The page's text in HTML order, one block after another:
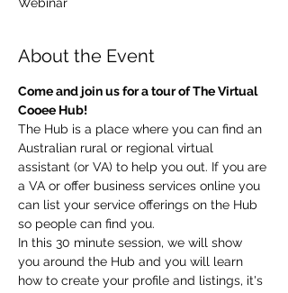
About the Event
Come and join us for a tour of The Virtual
Cooee Hub!
The Hub is a place where you can find an
Australian rural or regional virtual
assistant (or VA) to help you out. If you are
a VA or offer business services online you
can list your service offerings on the Hub
so people can find you.
In this 30 minute session, we will show
you around the Hub and you will learn
how to create your profile and listings, it's